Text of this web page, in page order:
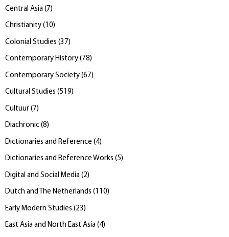
Central Asia (7)
Christianity (10)
Colonial Studies (37)
Contemporary History (78)
Contemporary Society (67)
Cultural Studies (519)
Cultuur (7)
Diachronic (8)
Dictionaries and Reference (4)
Dictionaries and Reference Works (5)
Digital and Social Media (2)
Dutch and The Netherlands (110)
Early Modern Studies (23 )
East Asia and North East Asia (4)